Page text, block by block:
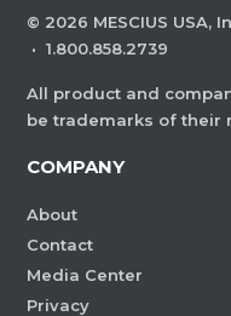
© 2026 MESCIUS USA,
· 1.800.858.2739
All product and
be trademarks of their
COMPANY
About
Contact
Media Center
Privacy